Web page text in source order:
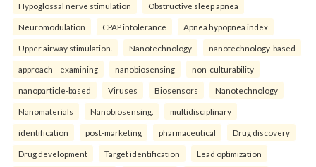
Hypoglossal nerve stimulation Obstructive sleep apnea
Neuromodulation CPAP intolerance Apnea hypopnea index
Upper airway stimulation. Nanotechnology nanotechnology-based
approach—examining nanobiosensing non-culturability
nanoparticle-based Viruses Biosensors Nanotechnology
Nanomaterials Nanobiosensing. multidisciplinary
identification post-marketing pharmaceutical Drug discovery
Drug development Target identification Lead optimization